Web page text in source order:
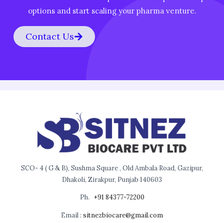
options and start scaling your pharma venture.
Contact Us
SCO- 4 ( G & B), Sushma Square , Old Ambala Road, Gazipur,
Dhakoli, Zirakpur, Punjab 140603
Ph. +91 84377-72200
Email : sitnezbiocare@gmail.com